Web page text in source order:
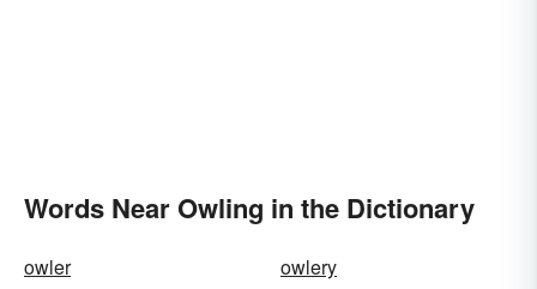
Words Near Owling in the Dictionary
owler
owlery